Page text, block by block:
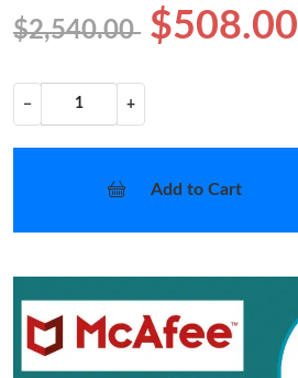
$2,540.00 $508.00
− +
Add to Cart